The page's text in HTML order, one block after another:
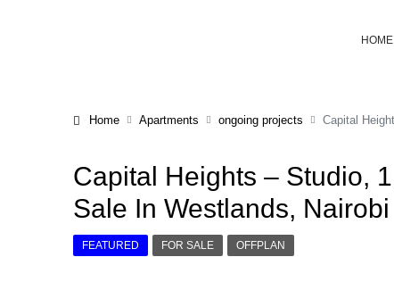
HOME
Home Apartments ongoing projects Capital
Capital Heights – Studio,
Sale In Westlands, Nairobi
FEATURED FOR SALE OFFPLAN